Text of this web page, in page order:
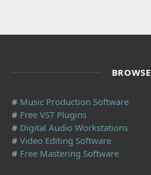
BROWSE
# Music Production Software
# Free VST Plugins
# Digital Audio Workstations
# Video Editing Software
# Free Mastering Software